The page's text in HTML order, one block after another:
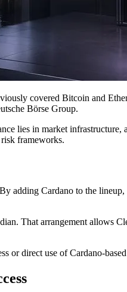
covered Bitcoin and
Börse Group.
lies in market
frameworks.
adding Cardano to the
That arrangement allows
or direct use of Cardano-